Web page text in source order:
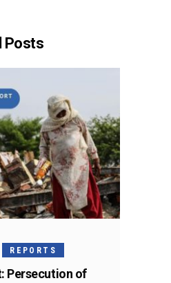
Posts
REPORTS
Persecution of